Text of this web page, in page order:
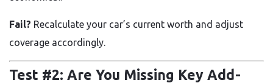
Fail? Recalculate your car’s current worth and adjust
coverage accordingly.
Test #2: Are You Missing Key Add-